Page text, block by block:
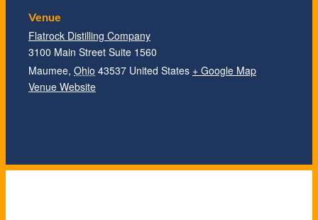
Venue
Flatrock Distilling Company
3100 Main Street Suite 1560
Maumee, Ohio 43537 United States + Google Map
Venue Website